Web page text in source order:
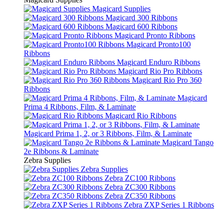
Magicard Supplies
Magicard 300 Ribbons
Magicard 600 Ribbons
Magicard Pronto Ribbons
Magicard Pronto100
Ribbons
Magicard Enduro Ribbons
Magicard Rio Pro Ribbons
Magicard Rio Pro 360
Ribbons
Magicard
Prima 4 Ribbons, Film, & Laminate
Magicard Rio Ribbons
Magicard Prima 1, 2, or 3 Ribbons, Film, & Laminate
Magicard Tango
2e Ribbons & Laminate
Zebra Supplies
Zebra Supplies
Zebra ZC100 Ribbons
Zebra ZC300 Ribbons
Zebra ZC350 Ribbons
Zebra ZXP Series 1 Ribbons